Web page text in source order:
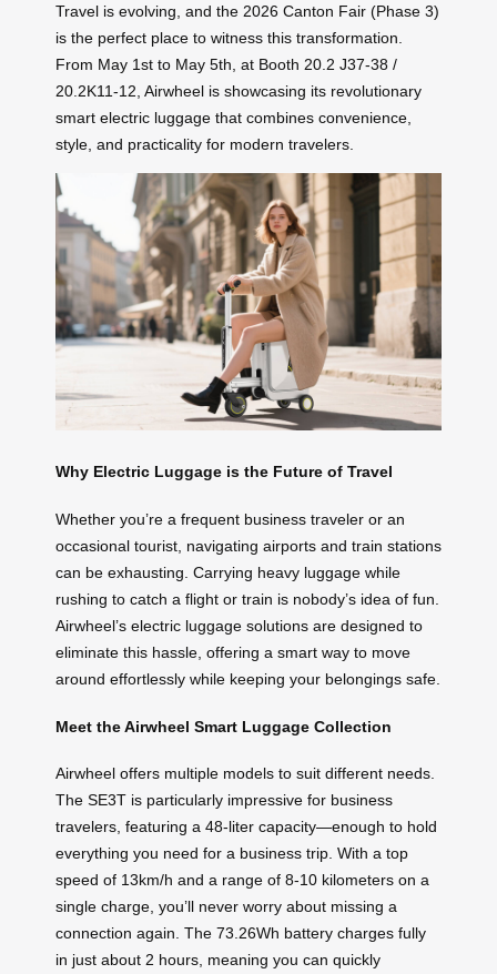
Travel is evolving, and the 2026 Canton Fair (Phase 3)
is the perfect place to witness this transformation.
From May 1st to May 5th, at Booth 20.2 J37-38 /
20.2K11-12, Airwheel is showcasing its revolutionary
smart electric luggage that combines convenience,
style, and practicality for modern travelers.
Why Electric Luggage is the Future of Travel
Whether you’re a frequent business traveler or an
occasional tourist, navigating airports and train stations
can be exhausting. Carrying heavy luggage while
rushing to catch a flight or train is nobody’s idea of fun.
Airwheel’s electric luggage solutions are designed to
eliminate this hassle, offering a smart way to move
around effortlessly while keeping your belongings safe.
Meet the Airwheel Smart Luggage Collection
Airwheel offers multiple models to suit different needs.
The SE3T is particularly impressive for business
travelers, featuring a 48-liter capacity—enough to hold
everything you need for a business trip. With a top
speed of 13km/h and a range of 8-10 kilometers on a
single charge, you’ll never worry about missing a
connection again. The 73.26Wh battery charges fully
in just about 2 hours, meaning you can quickly